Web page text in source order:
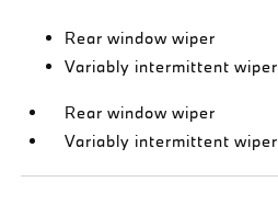
Rear window wiper
Variably intermittent wiper
Rear window wiper
Variably intermittent wiper